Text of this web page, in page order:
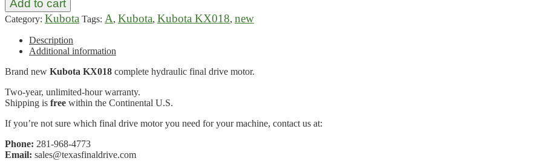
Add to cart
Category: Kubota Tags: A, Kubota, Kubota KX018, new
Description
Additional information
Brand new Kubota KX018 complete hydraulic final drive motor.
Two-year, unlimited-hour warranty.
Shipping is free within the Continental U.S.
If you’re not sure which final drive motor you need for your machine, contact us at:
Phone: 281-968-4773
Email: sales@texasfinaldrive.com